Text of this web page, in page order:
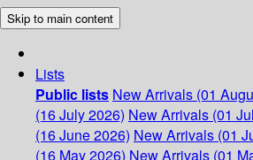
Skip to main content
Lists
Public lists New Arrivals (01
(16 July 2026) New Arrivals (01
(16 June 2026) New Arrivals (01
(16 May 2026) New Arrivals (01